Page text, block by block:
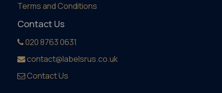
Terms and Conditions
Contact Us
020 8763 0631
contact@labelsrus.co.uk
Contact Us